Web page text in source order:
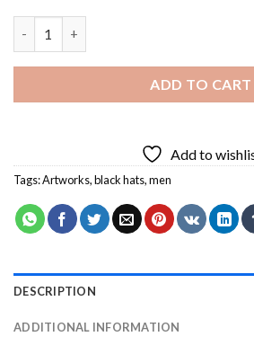
ADD TO CART
Add to
Tags:Artworks,black hats,men
DESCRIPTION
ADDITIONAL INFORMATION